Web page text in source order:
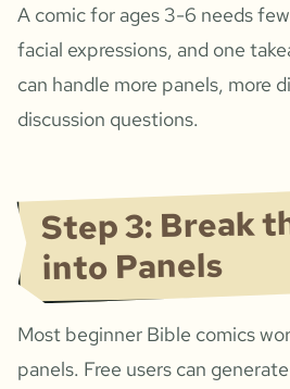
A comic for ages 3-6 needs
facial expressions, and one
can handle more panels, more
discussion questions.
Step 3: Break
into Panels
Most beginner Bible comics
panels. Free users can